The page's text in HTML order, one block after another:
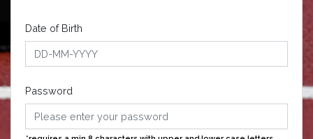
Date of Birth
Password